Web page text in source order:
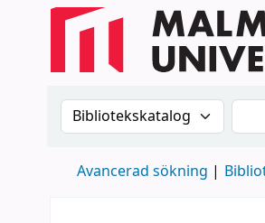
Sök i katalogen efter:
Avancerad sökning